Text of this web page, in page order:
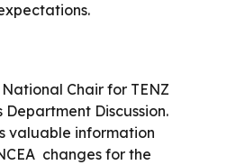
Chair for TENZ
Discussion.
valuable information
changes for the